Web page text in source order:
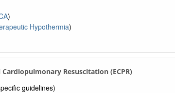
)
Hypothermia)
Resuscitation (ECPR)
guidelines)